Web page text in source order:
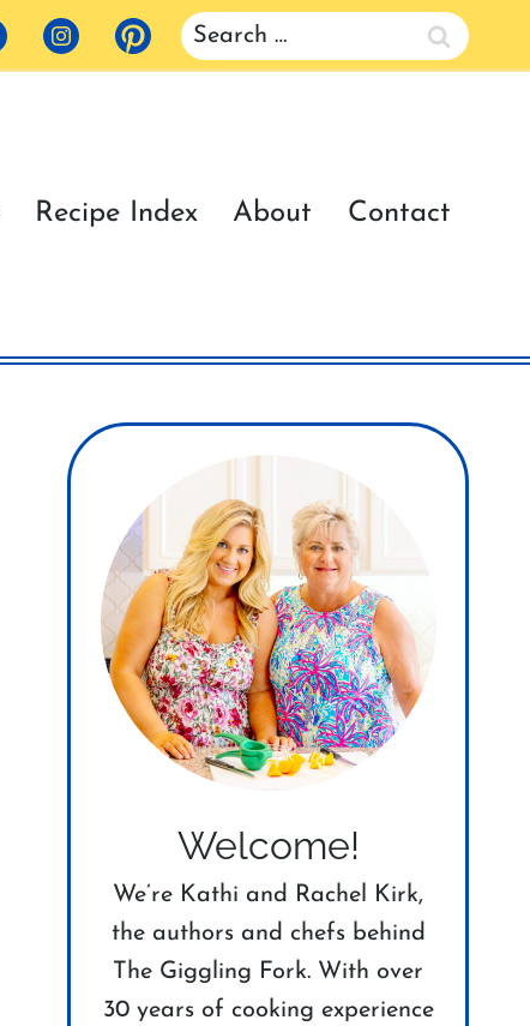
Search
for:
Recipe Index About Contact
Welcome!
We’re Kathi and Rachel Kirk,
the authors and chefs behind
The Giggling Fork. With over
30 years of cooking experience